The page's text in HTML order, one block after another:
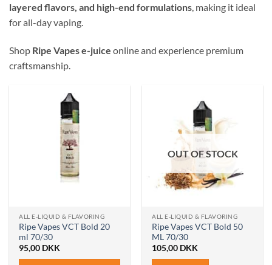
layered flavors, and high-end formulations , making it ideal
for all-day vaping.
Shop Ripe Vapes e-juice online and experience premium
craftsmanship.
ALL E-LIQUID & FLAVORING
Ripe Vapes VCT Bold 20
ml 70/30
95,00 DKK
OUT OF STOCK
ALL E-LIQUID & FLAVORING
Ripe Vapes VCT Bold 50
ML 70/30
105,00 DKK